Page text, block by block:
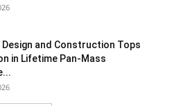
Design and Construction Tops
in Lifetime Pan-Mass